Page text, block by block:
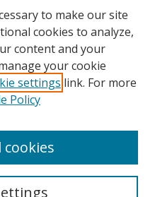
to make our site
cookies to analyze,
content and your
your cookie
settings link. For more
Policy
cookies